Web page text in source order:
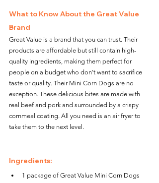
What to Know About the Great Value
Brand
Great Value is a brand that you can trust. Their
products are affordable but still contain high-
quality ingredients, making them perfect for
people on a budget who don’t want to sacrifice
taste or quality. Their Mini Corn Dogs are no
exception. These delicious bites are made with
real beef and pork and surrounded by a crispy
cornmeal coating. All you need is an air fryer to
take them to the next level.
Ingredients:
1 package of Great Value Mini Corn Dogs